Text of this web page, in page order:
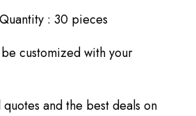
: 30 pieces
customized with your
and the best deals on